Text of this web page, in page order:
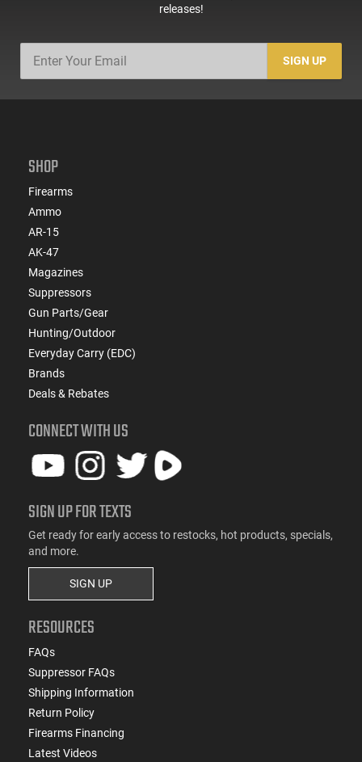
releases!
SIGN UP
SHOP
Firearms
Ammo
AR-15
AK-47
Magazines
Suppressors
Gun Parts/Gear
Hunting/Outdoor
Everyday Carry (EDC)
Brands
Deals & Rebates
CONNECT WITH US
SIGN UP FOR TEXTS
Get ready for early access to restocks, hot products, specials,
and more.
SIGN UP
RESOURCES
FAQs
Suppressor FAQs
Shipping Information
Return Policy
Firearms Financing
Latest Videos